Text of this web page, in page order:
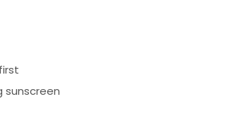
sunscreen